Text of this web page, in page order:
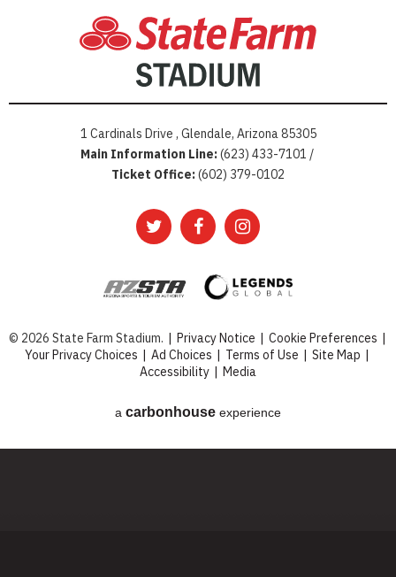
1 Cardinals Drive , Glendale, Arizona 85305
Main Information Line:(623) 433-7101 /
Ticket Office:(602) 379-0102
© 2026 State Farm Stadium. | Privacy Notice | Cookie Preferences |
Your Privacy Choices | Ad Choices | Terms of Use | Site Map |
Accessibility | Media
a carbon house experience